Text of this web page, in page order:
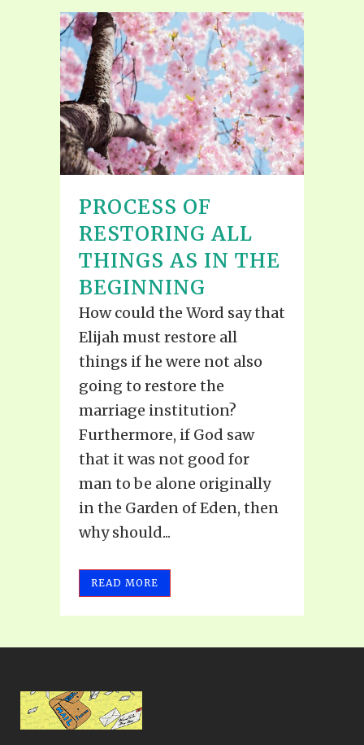
PROCESS OF
RESTORING ALL
THINGS AS IN THE
BEGINNING
How could the Word say that
Elijah must restore all
things if he were not also
going to restore the
marriage institution?
Furthermore, if God saw
that it was not good for
man to be alone originally
in the Garden of Eden, then
why should...
READ MORE